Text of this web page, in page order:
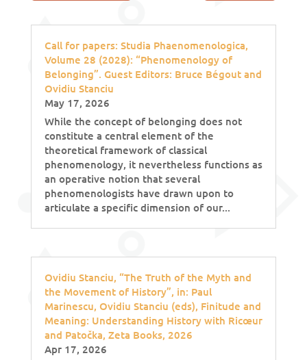
Call for papers: Studia Phaenomenologica,
Volume 28 (2028): “Phenomenology of
Belonging”. Guest Editors: Bruce Bégout and
Ovidiu Stanciu
May 17, 2026
While the concept of belonging does not
constitute a central element of the
theoretical framework of classical
phenomenology, it nevertheless functions as
an operative notion that several
phenomenologists have drawn upon to
articulate a specific dimension of our...
Ovidiu Stanciu, “The Truth of the Myth and
the Movement of History”, in: Paul
Marinescu, Ovidiu Stanciu (eds), Finitude and
Meaning: Understanding History with Ricœur
and Patočka, Zeta Books, 2026
Apr 17, 2026